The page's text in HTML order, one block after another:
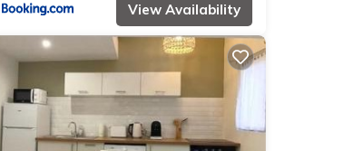
View Availability